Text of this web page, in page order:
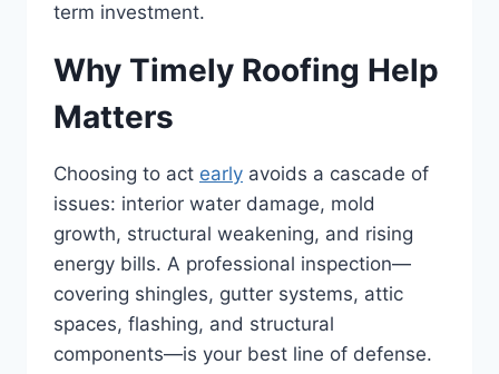
term investment.
Why Timely Roofing Help
Matters
Choosing to act early avoids a cascade of
issues: interior water damage, mold
growth, structural weakening, and rising
energy bills. A professional inspection—
covering shingles, gutter systems, attic
spaces, flashing, and structural
components—is your best line of defense.